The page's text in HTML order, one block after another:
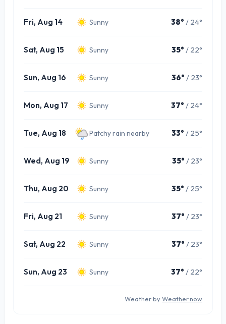
Fri, Aug 14 Sunny 38° / 24°
Sat, Aug 15 Sunny 35° / 22°
Sun, Aug 16 Sunny 36° / 23°
Mon, Aug 17 Sunny 37° / 24°
Tue, Aug 18 Patchy rain nearby 33° / 25°
Wed, Aug 19 Sunny 35° / 23°
Thu, Aug 20 Sunny 35° / 25°
Fri, Aug 21 Sunny 37° / 23°
Sat, Aug 22 Sunny 37° / 23°
Sun, Aug 23 Sunny 37° / 22°
Weather by Weather.now